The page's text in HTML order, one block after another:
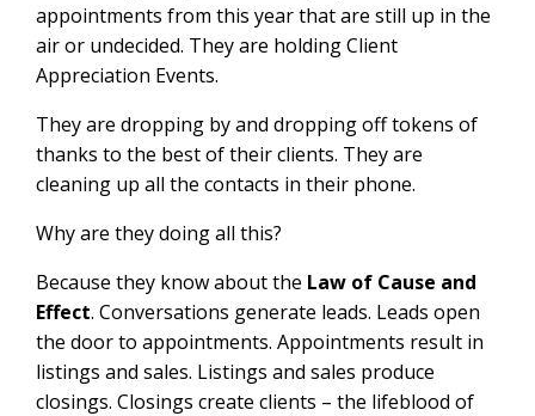
appointments from this year that are still up in the
air or undecided. They are holding Client
Appreciation Events.
They are dropping by and dropping off tokens of
thanks to the best of their clients. They are
cleaning up all the contacts in their phone.
Why are they doing all this?
Because they know about the Law of Cause and
Effect. Conversations generate leads. Leads open
the door to appointments. Appointments result in
listings and sales. Listings and sales produce
closings. Closings create clients – the lifeblood of